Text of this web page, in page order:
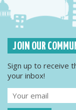
JOIN OUR
Sign up to receive
your inbox!